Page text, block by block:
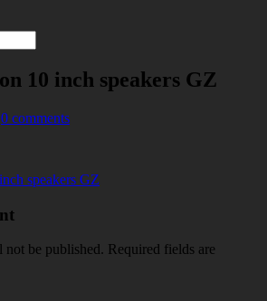
10 inch speakers GZ
0 comments
not be published. Required fields are